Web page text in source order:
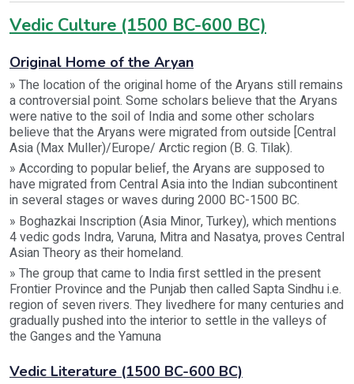
Vedic Culture (1500 BC-600 BC)
Original Home of the Aryan
» The location of the original home of the Aryans still remains
a controversial point. Some scholars believe that the Aryans
were native to the soil of India and some other scholars
believe that the Aryans were migrated from outside [Central
Asia (Max Muller)/Europe/ Arctic region (B. G. Tilak).
» According to popular belief, the Aryans are supposed to
have migrated from Central Asia into the Indian subcontinent
in several stages or waves during 2000 BC-1500 BC.
» Boghazkai Inscription (Asia Minor, Turkey), which mentions
4 vedic gods Indra, Varuna, Mitra and Nasatya, proves Central
Asian Theory as their homeland.
» The group that came to India first settled in the present
Frontier Province and the Punjab then called Sapta Sindhu i.e.
region of seven rivers. They livedhere for many centuries and
gradually pushed into the interior to settle in the valleys of
the Ganges and the Yamuna
Vedic Literature (1500 BC-600 BC)